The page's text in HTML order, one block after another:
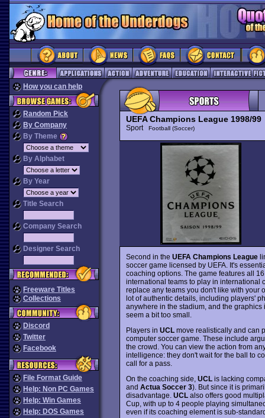
How you can help
Random Pick
By Company
By Theme
By Alphabet
By Year
Title Search
Company Search
Designer Search
Freeware Titles
Collections
Discord
Twitter
Facebook
File Format Guide
Help: Non PC Games
Help: Win Games
Help: DOS Games
UEFA Champions League 1998/99
Sport Football (Soccer)
Second in the UEFA Champions League
soccer game licensed by UEFA. It's
coaching options. The game features all
international teams to play in international
replace any teams you don't like with your
lot of authentic details, including players'
anywhere in the stadium, and the
seem a bit too small.
Players in UCLmove realistically and can
computer soccer game. These include
the crowd. You can view the action from
intelligence: they don't wait for the ball to
call for a pass.
On the coaching side, UCLis lacking
and Actua Soccer 3). But since it is
disadvantage. UCLalso offers good
Cup, with up to 4 people playing
even if its coaching element is sub-